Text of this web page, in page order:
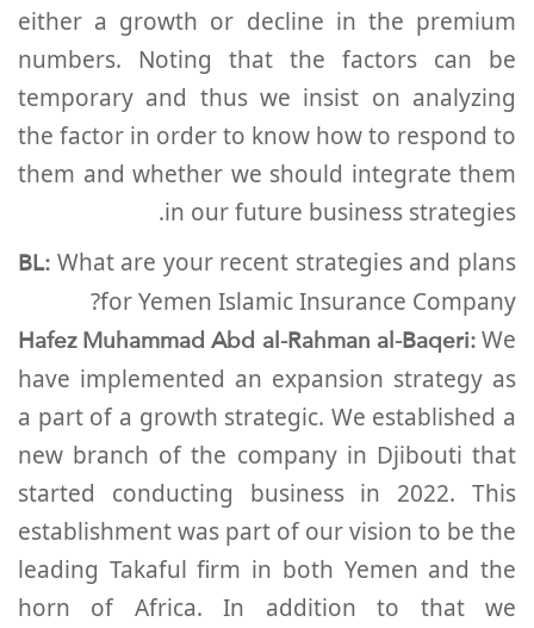
either a growth or decline in the premium
numbers. Noting that the factors can be
temporary and thus we insist on analyzing
the factor in order to know how to respond to
them and whether we should integrate them
in our future business strategies.
BL: What are your recent strategies and plans
for Yemen Islamic Insurance Company?
Hafez Muhammad Abd al-Rahman al-Baqeri:We
have implemented an expansion strategy as
a part of a growth strategic. We established a
new branch of the company in Djibouti that
started conducting business in 2022. This
establishment was part of our vision to be the
leading Takaful firm in both Yemen and the
horn of Africa. In addition to that we